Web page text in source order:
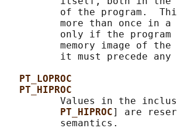
of the program.
more than once in
only if the program
memory image of the
it must precede any
PT_LOPROC
PT_HIPROC
Values in the
PT_HIPROC] are
semantics.